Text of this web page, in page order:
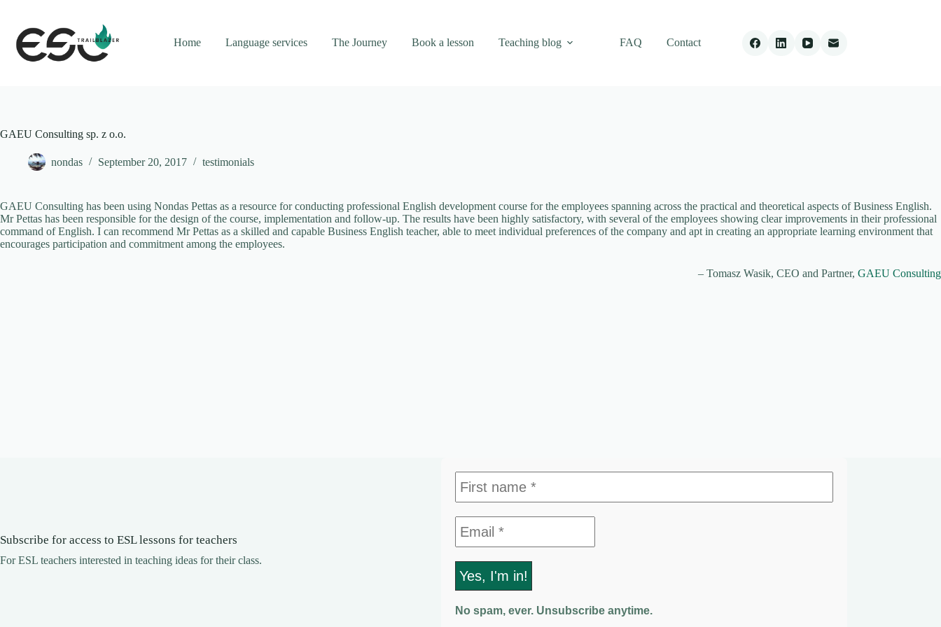
content
Home
Language services The Journey Book a lesson Teaching blog FAQ Contact
GAEU Consulting sp. z o.o.
nondas September 20, 2017 testimonials
GAEU Consulting has been using Nondas Pettas as a resource for conducting professional English development course for the employees spanning across the practical and theoretical aspects of Business English.
Mr Pettas has been responsible for the design of the course, implementation and follow-up. The results have been highly satisfactory, with several of the employees showing clear improvements in their professional
command of English. I can recommend Mr Pettas as a skilled and capable Business English teacher, able to meet individual preferences of the company and apt in creating an appropriate learning environment that
encourages participation and commitment among the employees.
Tomasz Wasik CEO and Partner GAEU Consulting
Subscribe for access to ESL lessons for teachers
For ESL teachers interested in teaching ideas for their class.
No spam, ever. Unsubscribe anytime.